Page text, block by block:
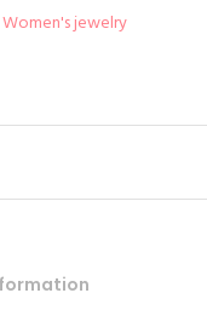
Women's jewelry